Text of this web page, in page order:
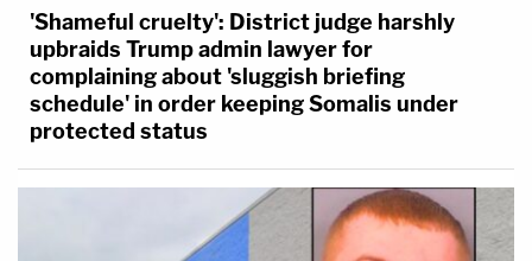
'Shameful cruelty': District judge harshly
upbraids Trump admin lawyer for
complaining about 'sluggish briefing
schedule' in order keeping Somalis under
protected status